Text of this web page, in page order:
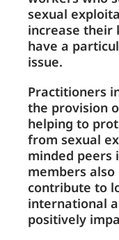
sexual
increase their
have a
issue.
Practitioners
the provision
helping to
from sexual
minded peers
members
contribute to
international
positively